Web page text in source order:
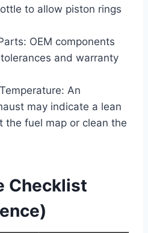
to allow piston rings
OEM components
and warranty
An
may indicate a lean
fuel map or clean the
Checklist